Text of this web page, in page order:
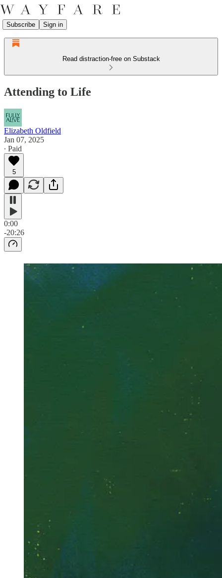
Subscribe Sign in
Read distraction-free on Substack
Attending to Life
Elizabeth Oldfield
Jan 07, 2025
∙ Paid
5
0:00
-20:26